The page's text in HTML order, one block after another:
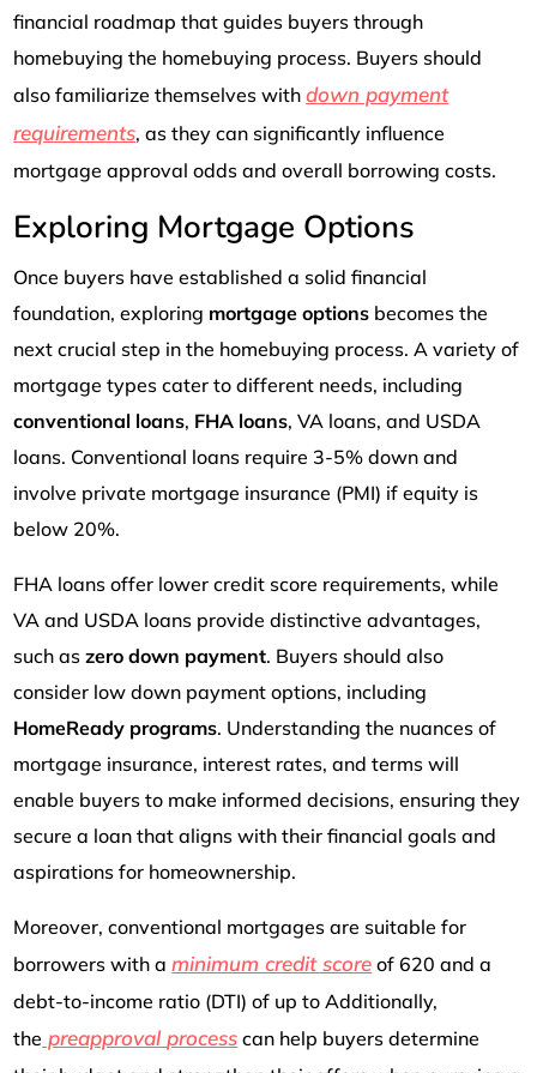
financial roadmap that guides buyers through
homebuying the homebuying process. Buyers should
also familiarize themselves withdown payment
requirements, as they can significantly influence
mortgage approval odds and overall borrowing costs.
Exploring Mortgage Options
Once buyers have established a solid financial
foundation, exploring mortgage options becomes the
next crucial step in the homebuying process. A variety of
mortgage types cater to different needs, including
conventional loans, FHA loans, VA loans, and USDA
loans. Conventional loans require 3-5% down and
involve private mortgage insurance (PMI) if equity is
below 20%.
FHA loans offer lower credit score requirements, while
VA and USDA loans provide distinctive advantages,
such aszero down payment. Buyers should also
consider low down payment options, including
HomeReady programs. Understanding the nuances of
mortgage insurance, interest rates, and terms will
enable buyers to make informed decisions, ensuring they
secure a loan that aligns with their financial goals and
aspirations for homeownership.
Moreover, conventional mortgages are suitable for
borrowers with aminimum credit score of 620 and a
debt-to-income ratio (DTI) of up to Additionally,
the preapprovalprocess can help buyers determine